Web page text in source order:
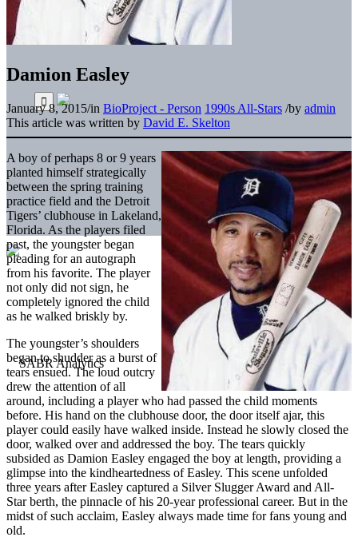
Damion Easley
January 8, 2015/in BioProject - Person 1990s All-Stars /by admin
This article was written by David E. Skelton
A boy of perhaps 8 or 9 years
planted himself strategically
between the spring training
practice field and the Detroit
Tigers’ clubhouse in Lakeland,
Florida. As the players filed
past, the youngster began
pleading for an autograph
from his favorite. The player
not only did not sign, he
completely ignored the child
as he walked briskly by.
The youngster’s shoulders
began to shudder as a burst of
tears ensued. The loud outcry
drew the attention of all
around, including a player who had passed the child moments
before. His hand on the clubhouse door, the door itself ajar, this
player could easily have walked inside. Instead he slowly closed the
door, walked over and addressed the boy. The tears quickly
subsided as Damion Easley engaged the boy at length, providing a
glimpse into the kindheartedness of Easley. This scene unfolded
three years after Easley captured a Silver Slugger Award and All-
Star berth, the pinnacle of his 20-year professional career. But in the
midst of such acclaim, Easley always made time for fans young and
old.